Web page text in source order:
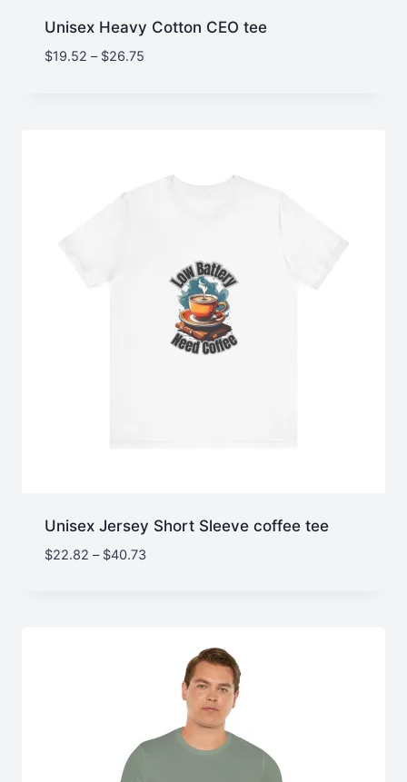
Unisex Heavy Cotton CEO tee
$19.52 – $26.75Price
Unisex Jersey Short Sleeve coffee tee
$22.82 – $40.73Price